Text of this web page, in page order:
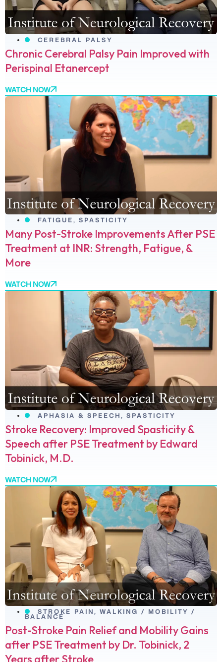
CEREBRAL PALSY
Chronic Cerebral Palsy Pain Improved with
Perispinal Etanercept
WATCH NOW
FATIGUE, SPASTICITY
Many Post-Stroke Improvements After PSE
Treatment at INR: Strength, Fatigue, &
More
WATCH NOW
APHASIA & SPEECH, SPASTICITY
Stroke Recovery: Improved Spasticity &
Speech after PSE Treatment by Edward
Tobinick, M.D.
WATCH NOW
STROKE PAIN, WALKING / MOBILITY /
BALANCE
Post-Stroke Pain Relief and Mobility Gains
after PSE Treatment by Dr. Tobinick, 2
Years after Stroke